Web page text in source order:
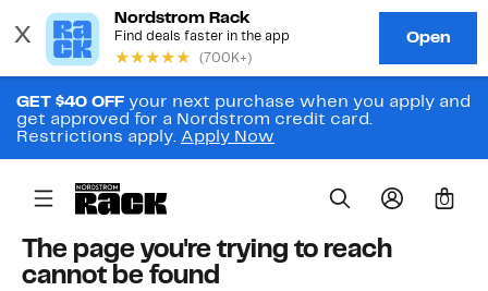
GET $40 OFF your next purchase when you apply and
get approved for a Nordstrom credit card.
Restrictions apply. Apply Now
0
The page you're trying to reach
cannot be found